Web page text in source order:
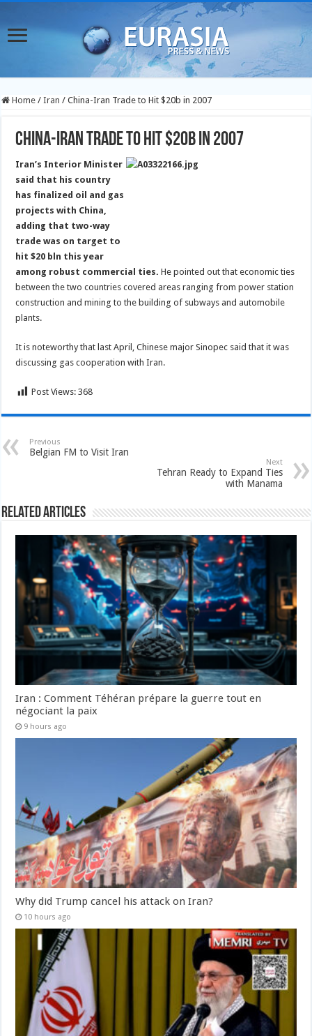
Home / Iran / China-Iran Trade to Hit $20b in 2007
China-Iran Trade to Hit $20b in 2007
Iran’s Interior Minister
said that his country
has finalized oil and gas
projects with China,
adding that two-way
trade was on target to
hit $20 bln this year
among robust commercial ties.He pointed out that economic ties
between the two countries covered areas ranging from power station
construction and mining to the building of subways and automobile
plants.
It is noteworthy that last April, Chinese major Sinopec said that it was
discussing gas cooperation with Iran.
Post Views: 368
Previous
Belgian FM to Visit Iran
Next
Tehran Ready to Expand Ties
with Manama
Related Articles
Iran : Comment Téhéran prépare la guerre tout en
négociant la paix
9 hours ago
Why did Trump cancel his attack on Iran?
10 hours ago